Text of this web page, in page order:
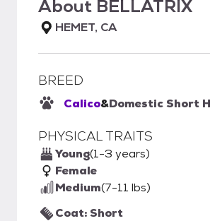
About BELLATRIX
HEMET, CA
BREED
Calico&Domestic Short
PHYSICAL TRAITS
Young(1-3 years)
Female
Medium(7-11 lbs)
Coat: Short